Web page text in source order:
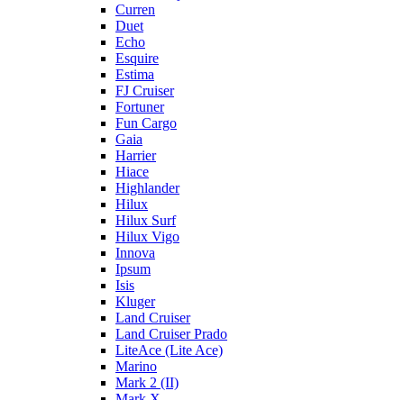
Curren
Duet
Echo
Esquire
Estima
FJ Cruiser
Fortuner
Fun Cargo
Gaia
Harrier
Hiace
Highlander
Hilux
Hilux Surf
Hilux Vigo
Innova
Ipsum
Isis
Kluger
Land Cruiser
Land Cruiser Prado
LiteAce (Lite Ace)
Marino
Mark 2 (II)